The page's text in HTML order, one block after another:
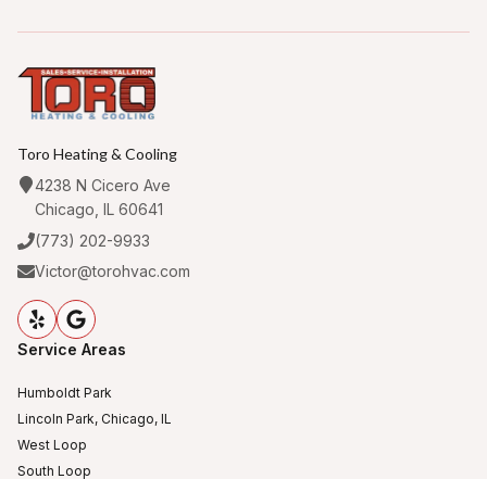
Toro Heating & Cooling
4238 N Cicero Ave
Chicago, IL 60641
(773) 202-9933
Victor@torohvac.com
Service Areas
Humboldt Park
Lincoln Park, Chicago, IL
West Loop
South Loop